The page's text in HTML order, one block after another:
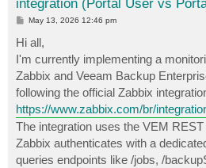
integration (Portal User vs
P
s
t
May 13, 2026 12:46 pm
Hi all,
I'm currently implementing a
Zabbix and Veeam Backup
following the official Zabbix
https://www.zabbix.com/br/
The integration uses the VEM
Zabbix authenticates with a
queries endpoints like /jobs, /